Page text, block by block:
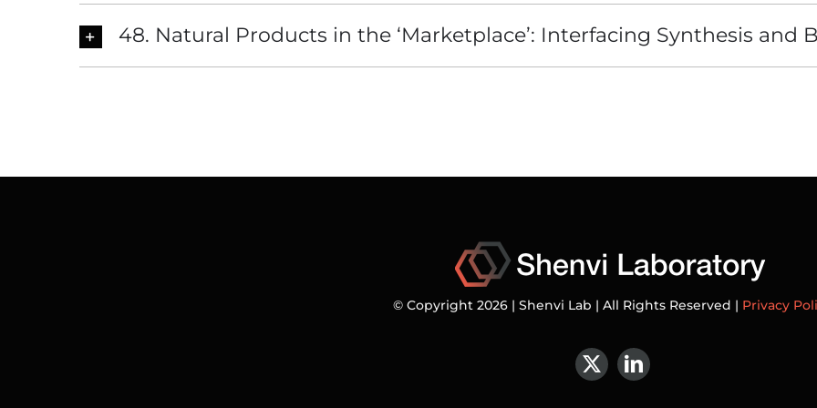
48. Natural Products in the ‘Marketplace’: Interfacing Synthesis and
© Copyright 2026 | Shenvi Lab | All Rights Reserved | Privacy